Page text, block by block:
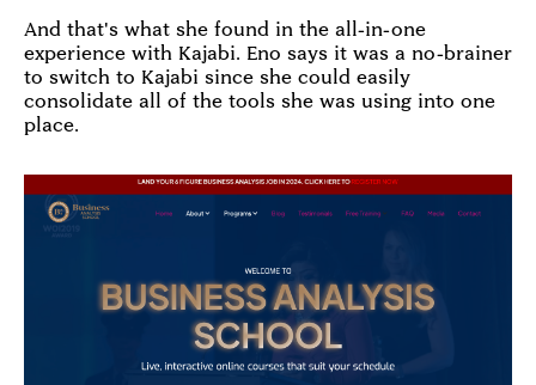
And that's what she found in the all-in-one
experience with Kajabi. Eno says it was a no-brainer
to switch to Kajabi since she could easily
consolidate all of the tools she was using into one
place.